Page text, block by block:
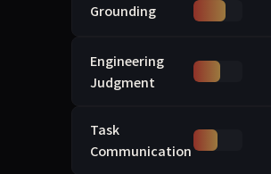
Grounding
Engineering
Judgment
Task
Communication